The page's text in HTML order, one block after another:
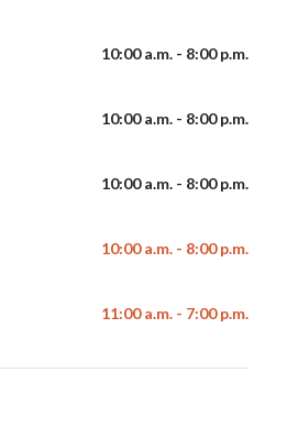
10:00 a.m. - 8:00 p.m.
10:00 a.m. - 8:00 p.m.
10:00 a.m. - 8:00 p.m.
10:00 a.m. - 8:00 p.m.
11:00 a.m. - 7:00 p.m.